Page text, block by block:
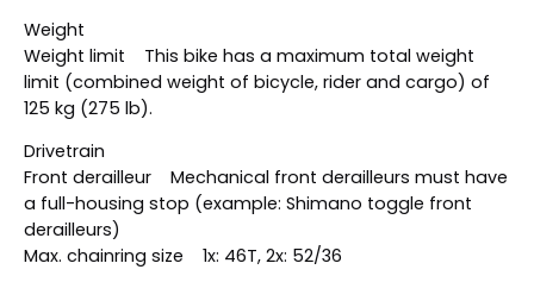
Weight
Weight limit This bike has a maximum total weight
limit (combined weight of bicycle, rider and cargo) of
125 kg (275 lb).
Drivetrain
Front derailleur Mechanical front derailleurs must have
a full-housing stop (example: Shimano toggle front
derailleurs)
Max. chainring size 1x: 46T, 2x: 52/36